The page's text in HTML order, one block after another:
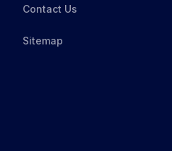
Contact Us
Sitemap